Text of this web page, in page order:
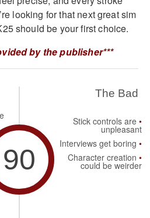
looking for that next great sim
should be your first choice.
by the publisher***
90
The Bad
Stick controls are
unpleasant
Interviews get boring
Character creation
could be weirder